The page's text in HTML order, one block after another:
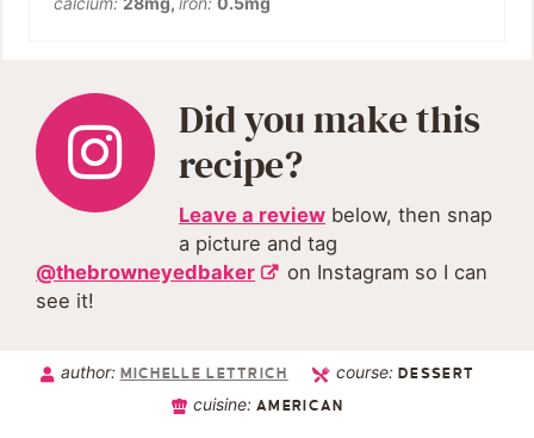
Did you make this
recipe?
Leave a review below, then snap
a picture and tag
@thebrowneyedbaker
on Instagram so I can
see it!
author: MICHELLE LETTRICH course:DESSERT
cuisine:AMERICAN